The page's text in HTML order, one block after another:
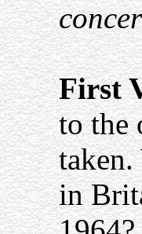
First
to the
in